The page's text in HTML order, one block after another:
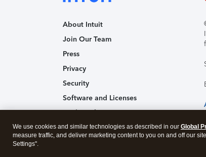
About Intuit
Join Our Team
Press
Privacy
Security
Software and Licenses
Trademark Notices
Affiliates and Partners
We use cookies and similar technologies as described in our Global
measure traffic, and deliver marketing content to you on and off our
Settings".